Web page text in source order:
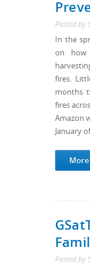
Posted by
In the
on how
fires.
months
fires
Amazon
January
More
Posted by